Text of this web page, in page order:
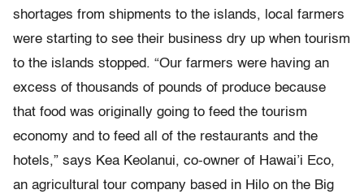
shortages from shipments to the islands, local farmers
were starting to see their business dry up when tourism
to the islands stopped. “Our farmers were having an
excess of thousands of pounds of produce because
that food was originally going to feed the tourism
economy and to feed all of the restaurants and the
hotels,” says Kea Keolanui, co-owner of Hawai’i Eco,
an agricultural tour company based in Hilo on the Big